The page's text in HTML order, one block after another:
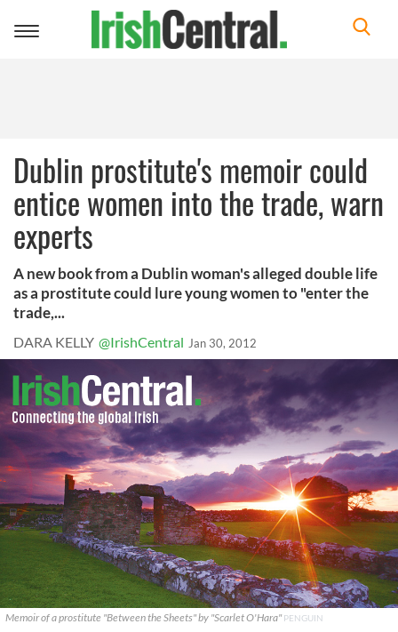
Toggle
Dublin prostitute's memoir could
entice women into the trade, warn
experts
A new book from a Dublin woman's alleged double life
as a prostitute could lure young women to "enter the
trade,...
DARA KELLY @IrishCentral Jan 30, 2012
Memoir of a prostitute "Between the Sheets" by "Scarlet O'Hara"PENGUIN